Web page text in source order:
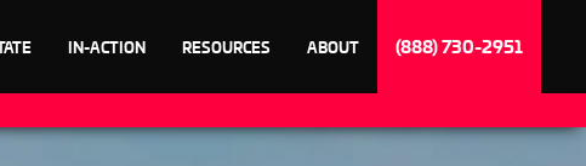
IN-ACTION RESOURCES ABOUT (888) 730-2951